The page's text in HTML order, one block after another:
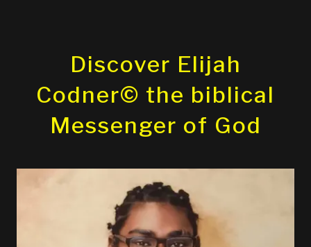
Discover Elijah
Codner© the biblical
Messenger of God